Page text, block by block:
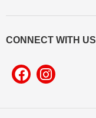
CONNECT WITH US